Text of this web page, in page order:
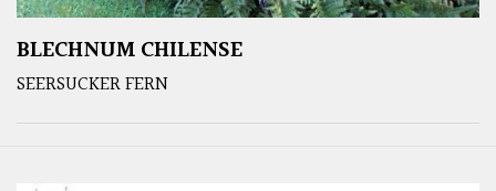
BLECHNUM CHILENSE
SEERSUCKER FERN